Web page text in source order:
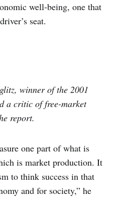
well-being, one that
seat.
winner of the 2001
a critic of free-market
report.
one part of what is
is market production. It
to think success in that
and for society,” he